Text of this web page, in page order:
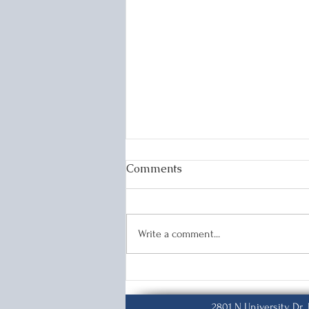
K-1&K-2 Visas
Comments
Write a comment...